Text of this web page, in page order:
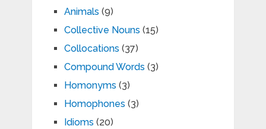
Animals (9)
Collective Nouns (15)
Collocations (37)
Compound Words (3)
Homonyms (3)
Homophones (3)
Idioms (20)